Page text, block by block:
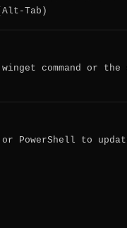
Tab)
command or
or PowerShell to